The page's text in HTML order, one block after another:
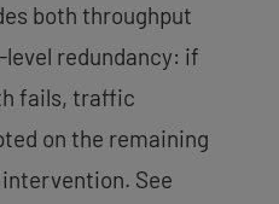
both throughput
redundancy: if
fails, traffic
on the remaining
See